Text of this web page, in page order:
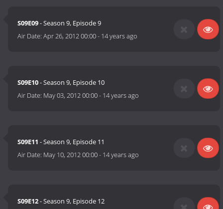
S09E09- Season 9, Episode 9
Air Date:Apr 26, 2012 00:00- 14 years ago
S09E10- Season 9, Episode 10
Air Date: May 03, 2012 00:00- 14 years ago
S09E11 - Season 9, Episode 11
Air Date: May 10, 2012 00:00- 14 years ago
S09E12- Season 9, Episode 12